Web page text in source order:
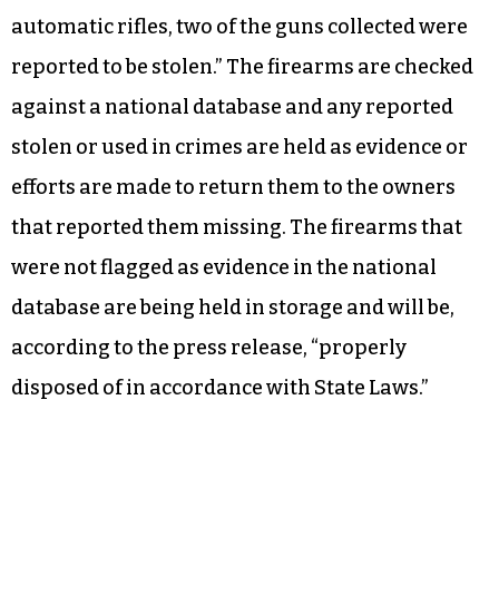
automatic rifles, two of the guns collected were
reported to be stolen.” The firearms are checked
against a national database and any reported
stolen or used in crimes are held as evidence or
efforts are made to return them to the owners
that reported them missing. The firearms that
were not flagged as evidence in the national
database are being held in storage and will be,
according to the press release, “properly
disposed of in accordance with State Laws.”